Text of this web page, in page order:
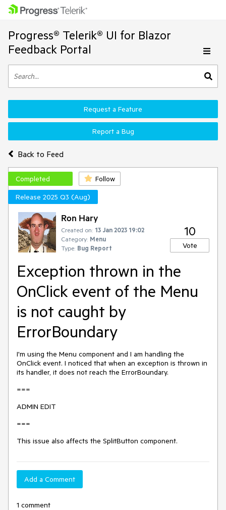
Progress® Telerik® UI for Blazor
Feedback Portal
Back to Feed
Request a Feature
Report a Bug
Completed
Follow
Release 2025 Q3 (Aug)
Ron Hary
Created on: 13 Jan 2023 19:02
Category: Menu
Type: Bug Report
10
Vote
Exception thrown in the
OnClick event of the Menu
is not caught by
ErrorBoundary
I'm using the Menu component and I am handling the
OnClick event. I noticed that when an exception is thrown in
its handler, it does not reach the ErrorBoundary.
===
ADMIN EDIT
===
This issue also affects the SplitButton component.
Add a Comment
1 comment